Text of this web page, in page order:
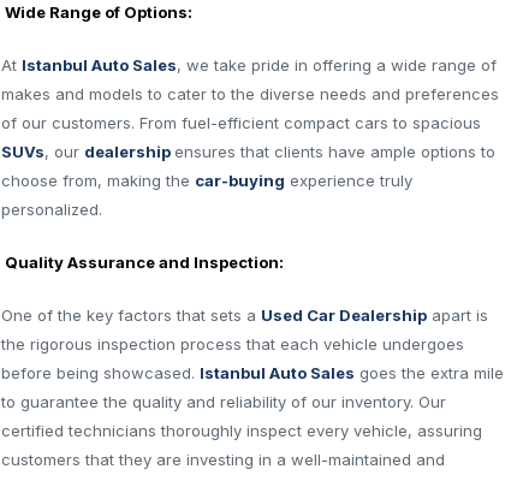
Wide Range of Options:
At Istanbul Auto Sales, we take pride in offering a wide range of
makes and models to cater to the diverse needs and preferences
of our customers. From fuel-efficient compact cars to spacious
SUVs, our dealership ensures that clients have ample options to
choose from, making the car-buying experience truly
personalized.
Quality Assurance and Inspection:
One of the key factors that sets a Used Car Dealership apart is
the rigorous inspection process that each vehicle undergoes
before being showcased. Istanbul Auto Sales goes the extra mile
to guarantee the quality and reliability of our inventory. Our
certified technicians thoroughly inspect every vehicle, assuring
customers that they are investing in a well-maintained and